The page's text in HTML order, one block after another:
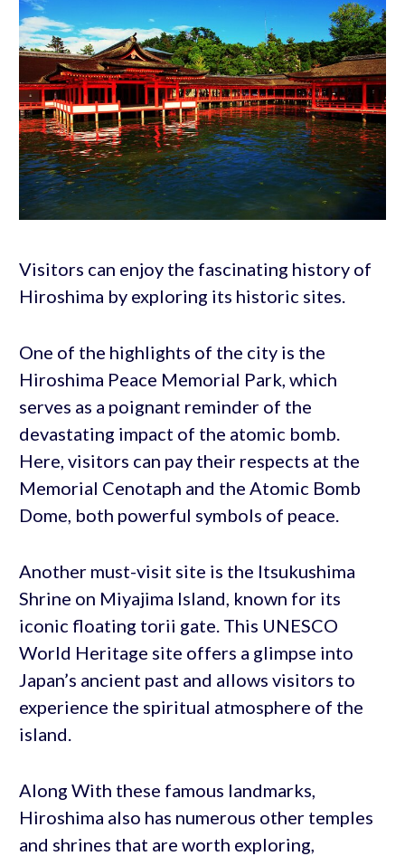
Visitors can enjoy the fascinating history of
Hiroshima by exploring its historic sites.
One of the highlights of the city is the
Hiroshima Peace Memorial Park, which
serves as a poignant reminder of the
devastating impact of the atomic bomb.
Here, visitors can pay their respects at the
Memorial Cenotaph and the Atomic Bomb
Dome, both powerful symbols of peace.
Another must-visit site is the Itsukushima
Shrine on Miyajima Island, known for its
iconic floating torii gate. This UNESCO
World Heritage site offers a glimpse into
Japan’s ancient past and allows visitors to
experience the spiritual atmosphere of the
island.
Along With these famous landmarks,
Hiroshima also has numerous other temples
and shrines that are worth exploring,